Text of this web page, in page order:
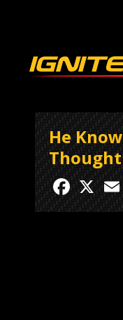
He
Thought
Facebook
X